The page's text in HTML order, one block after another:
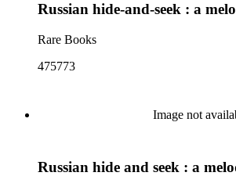
Russian hide-and-seek : a
Rare Books
475773
Image not
Russian hide and seek : a